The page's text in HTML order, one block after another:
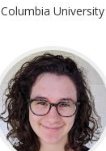
Columbia University